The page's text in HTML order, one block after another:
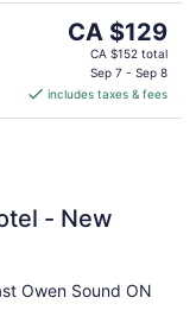
The
price
CA $129
per
CA $129
CA $152 total
Sep 7 - Sep 8
includes taxes & fees
- New
Owen Sound ON